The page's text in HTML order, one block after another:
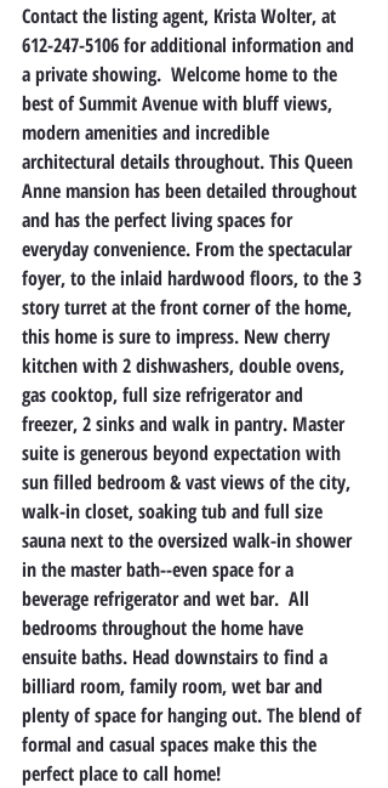
Contact the listing agent, Krista Wolter, at
612-247-5106 for additional information and
a private showing.  Welcome home to the
best of Summit Avenue with bluff views,
modern amenities and incredible
architectural details throughout. This Queen
Anne mansion has been detailed throughout
and has the perfect living spaces for
everyday convenience. From the spectacular
foyer, to the inlaid hardwood floors, to the 3
story turret at the front corner of the home,
this home is sure to impress. New cherry
kitchen with 2 dishwashers, double ovens,
gas cooktop, full size refrigerator and
freezer, 2 sinks and walk in pantry. Master
suite is generous beyond expectation with
sun filled bedroom & vast views of the city,
walk-in closet, soaking tub and full size
sauna next to the oversized walk-in shower
in the master bath--even space for a
beverage refrigerator and wet bar.  All
bedrooms throughout the home have
ensuite baths. Head downstairs to find a
billiard room, family room, wet bar and
plenty of space for hanging out. The blend of
formal and casual spaces make this the
perfect place to call home!